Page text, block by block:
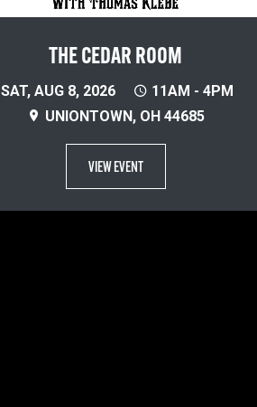
THE CEDAR ROOM
SAT, AUG 8, 2026
11AM - 4PM
UNIONTOWN, OH 44685
VIEW EVENT